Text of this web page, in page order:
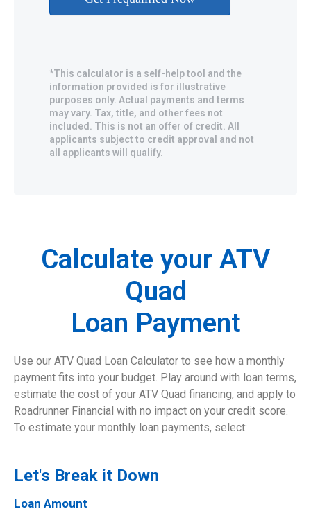
*This calculator is a self-help tool and the
information provided is for illustrative
purposes only. Actual payments and terms
may vary. Tax, title, and other fees not
included. This is not an offer of credit. All
applicants subject to credit approval and not
all applicants will qualify.
Calculate your ATV
Quad
Loan Payment
Use our ATV Quad Loan Calculator to see how a monthly
payment fits into your budget. Play around with loan terms,
estimate the cost of your ATV Quad financing, and apply to
Roadrunner Financial with no impact on your credit score.
To estimate your monthly loan payments, select:
Let's Break it Down
Loan Amount